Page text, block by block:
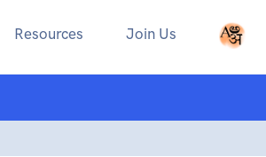
Resources Join Us